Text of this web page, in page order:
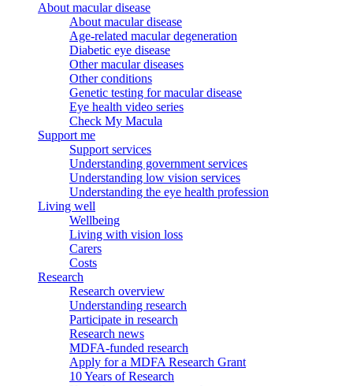
About macular disease
About macular disease
Age-related macular degeneration
Diabetic eye disease
Other macular diseases
Other conditions
Genetic testing for macular disease
Eye health video series
Check My Macula
Support me
Support services
Understanding government services
Understanding low vision services
Understanding the eye health profession
Living well
Wellbeing
Living with vision loss
Carers
Costs
Research
Research overview
Understanding research
Participate in research
Research news
MDFA-funded research
Apply for a MDFA Research Grant
10 Years of Research